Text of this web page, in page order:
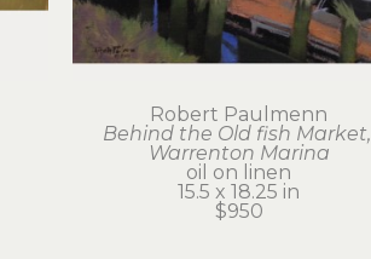
Robert Paulmenn
Behind the Old fish Market,
Warrenton Marina
oil on linen
15.5 x 18.25 in
$950